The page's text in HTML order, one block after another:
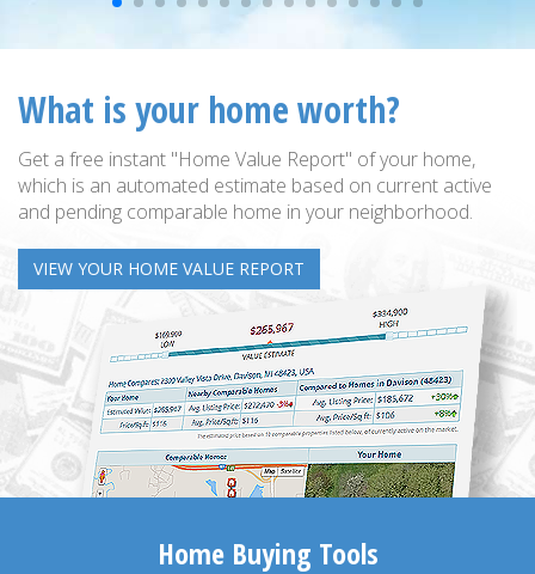
What is your home worth?
Get a free instant "Home Value Report" of your home,
which is an automated estimate based on current active
and pending comparable home in your neighborhood.
VIEW YOUR HOME VALUE REPORT
Home Buying Tools